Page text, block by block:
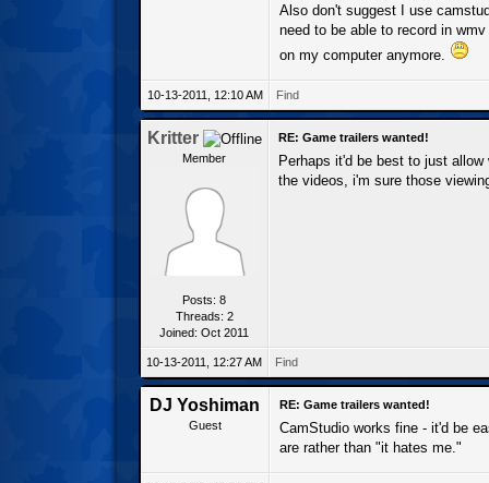
Also don't suggest I use
need to be able to record in
on my computer anymore.
10-13-2011, 12:10 AM Find
Kritter
Member
Posts: 8
Threads: 2
Joined: Oct 2011
RE: Game trailers wanted!
Perhaps it'd be best to just
the videos, i'm sure those
10-13-2011, 12:27 AM Find
DJ Yoshiman
Guest
RE: Game trailers wanted!
CamStudio works fine - it'd be
are rather than "it hates me."